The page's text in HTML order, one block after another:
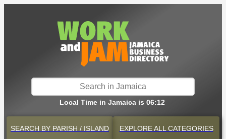
Local Time in Jamaica is 06:12
SEARCH BY PARISH / ISLAND EXPLOREALL CATEGORIES